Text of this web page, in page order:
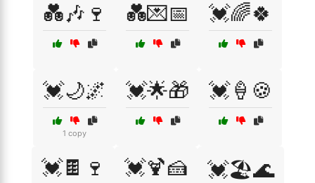
💑🎶🍷 💑💌📅 💓🌈🍀
💓🌙🌌
1 copy
💓🌟🎁 💓🍦🍪
💓🍫🍷 💓🍹🍰 💓🏖️🌊